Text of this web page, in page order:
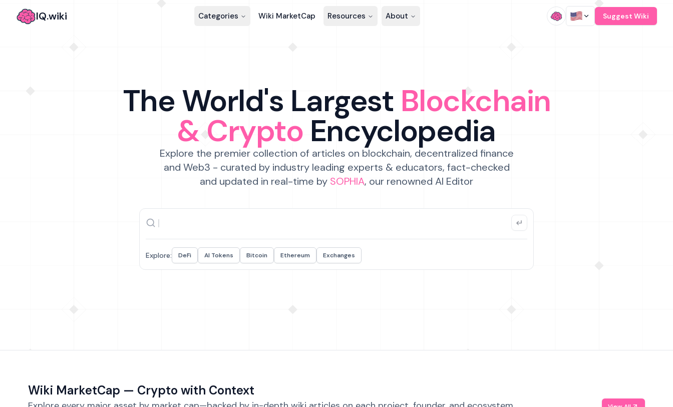
IQ.wiki Categories Wiki MarketCap Resources About Suggest Wiki
The World's Largest Blockchain
& Crypto Encyclopedia
Explore the premier collection of articles on blockchain, decentralized finance
and Web3 - curated by industry leading experts & educators, fact-checked
and updated in real-time by SOPHIA, our renowned AI Editor
Explore: DeFi AI Tokens Bitcoin Ethereum Exchanges
Wiki MarketCap — Crypto with Context